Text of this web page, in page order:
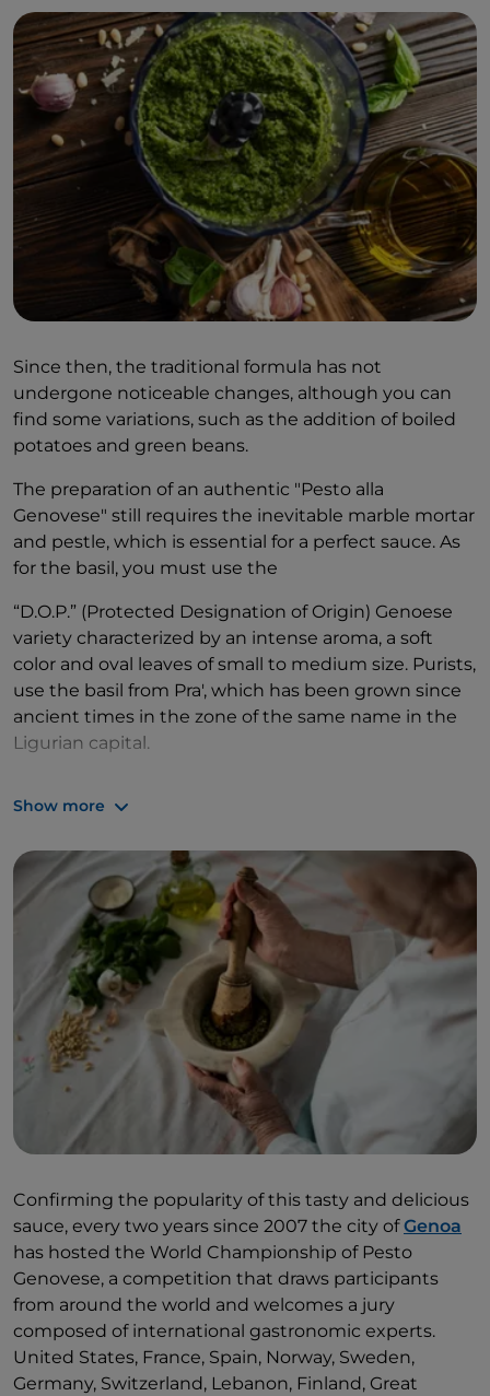
Since then, the traditional formula has not
undergone noticeable changes, although you can
find some variations, such as the addition of boiled
potatoes and green beans.
The preparation of an authentic "Pesto alla
Genovese" still requires the inevitable marble mortar
and pestle, which is essential for a perfect sauce. As
for the basil, you must use the
“D.O.P.” (Protected Designation of Origin) Genoese
variety characterized by an intense aroma, a soft
color and oval leaves of small to medium size. Purists,
use the basil from Pra', which has been grown since
ancient times in the zone of the same name in the
Ligurian capital.
recommend "Riviera Ligure", also of Protected
the province of Imperia.
Not to mention coarse salt, pine nuts and parmesan,
or in the alternative, pecorino. After carefully
choosing ingredients, the procedure is so accurate
that the Consortium of Pesto Genovese reserves the
label of "Pesto alla Genovese" only for those who
strictly respect it.
Show more
Confirming the popularity of this tasty and delicious
sauce, every two years since 2007 the city ofGenoa
has hosted the World Championship of Pesto
Genovese, a competition that draws participants
from around the world and welcomes a jury
composed of international gastronomic experts.
United States, France, Spain, Norway, Sweden,
Germany, Switzerland, Lebanon, Finland, Great